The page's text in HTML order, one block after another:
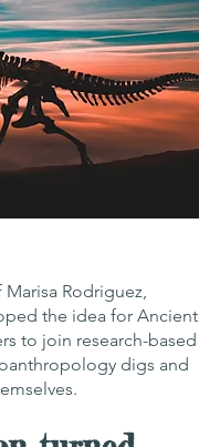
Rodriguez,
the idea for Ancient
to join research-based
digs and